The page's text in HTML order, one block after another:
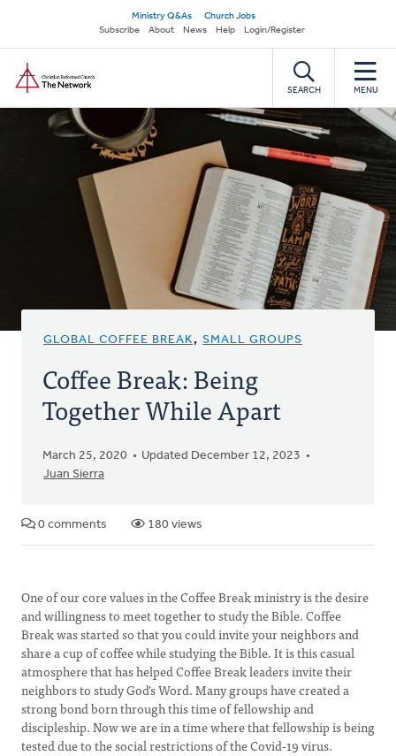
main
content
Secondary
navigation
Ministry Q&As
Church Jobs
Subscribe
About News Help Login/Register
SEARCH MENU
GLOBAL COFFEE BREAK, SMALL GROUPS
Coffee Break: Being
Together While Apart
March 25, 2020
Updated December 12, 2023
Juan Sierra
0 comments 180 views
One of our core values in the Coffee Break ministry is the desire
and willingness to meet together to study the Bible. Coffee
Break was started so that you could invite your neighbors and
share a cup of coffee while studying the Bible. It is this casual
atmosphere that has helped Coffee Break leaders invite their
neighbors to study God's Word. Many groups have created a
strong bond born through this time of fellowship and
discipleship. Now we are in a time where that fellowship is being
tested due to the social restrictions of the Covid-19 virus.